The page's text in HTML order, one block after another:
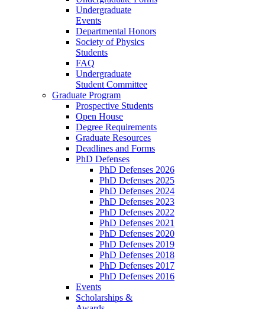
Undergraduate
Events
Departmental Honors
Society of Physics
Students
FAQ
Undergraduate
Student Committee
Graduate Program
Prospective Students
Open House
Degree Requirements
Graduate Resources
Deadlines and Forms
PhD Defenses
PhD Defenses 2026
PhD Defenses 2025
PhD Defenses 2024
PhD Defenses 2023
PhD Defenses 2022
PhD Defenses 2021
PhD Defenses 2020
PhD Defenses 2019
PhD Defenses 2018
PhD Defenses 2017
PhD Defenses 2016
Events
Scholarships &